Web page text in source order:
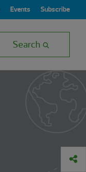
Events Subscribe
Search